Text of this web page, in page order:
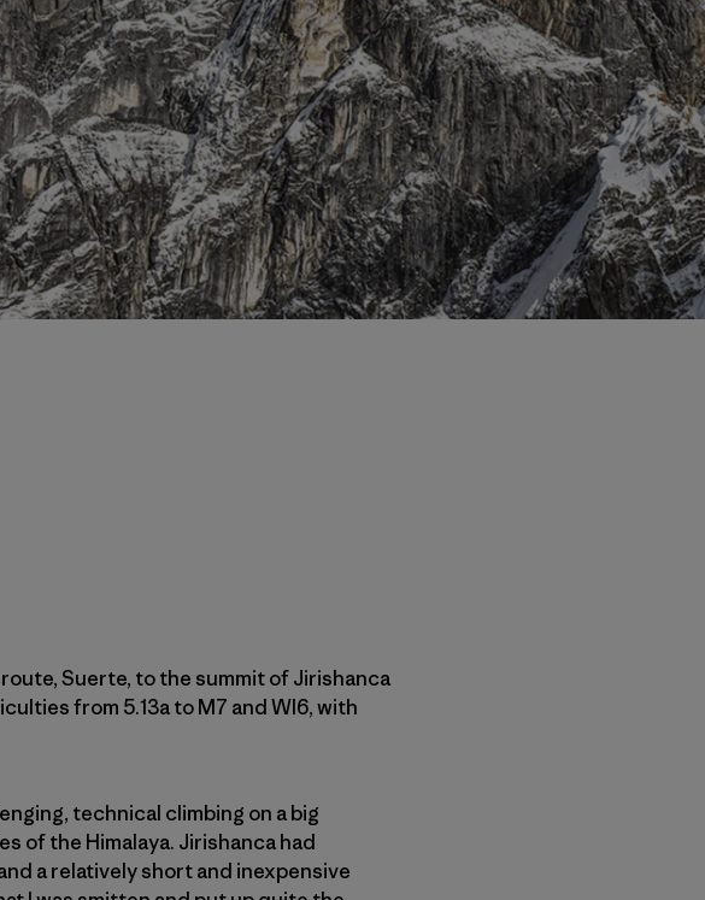
Suerte, to the summit of Jirishanca
from 5.13a to M7 and WI6, with
technical climbing on a big
of the Himalaya. Jirishanca had
a relatively short and inexpensive